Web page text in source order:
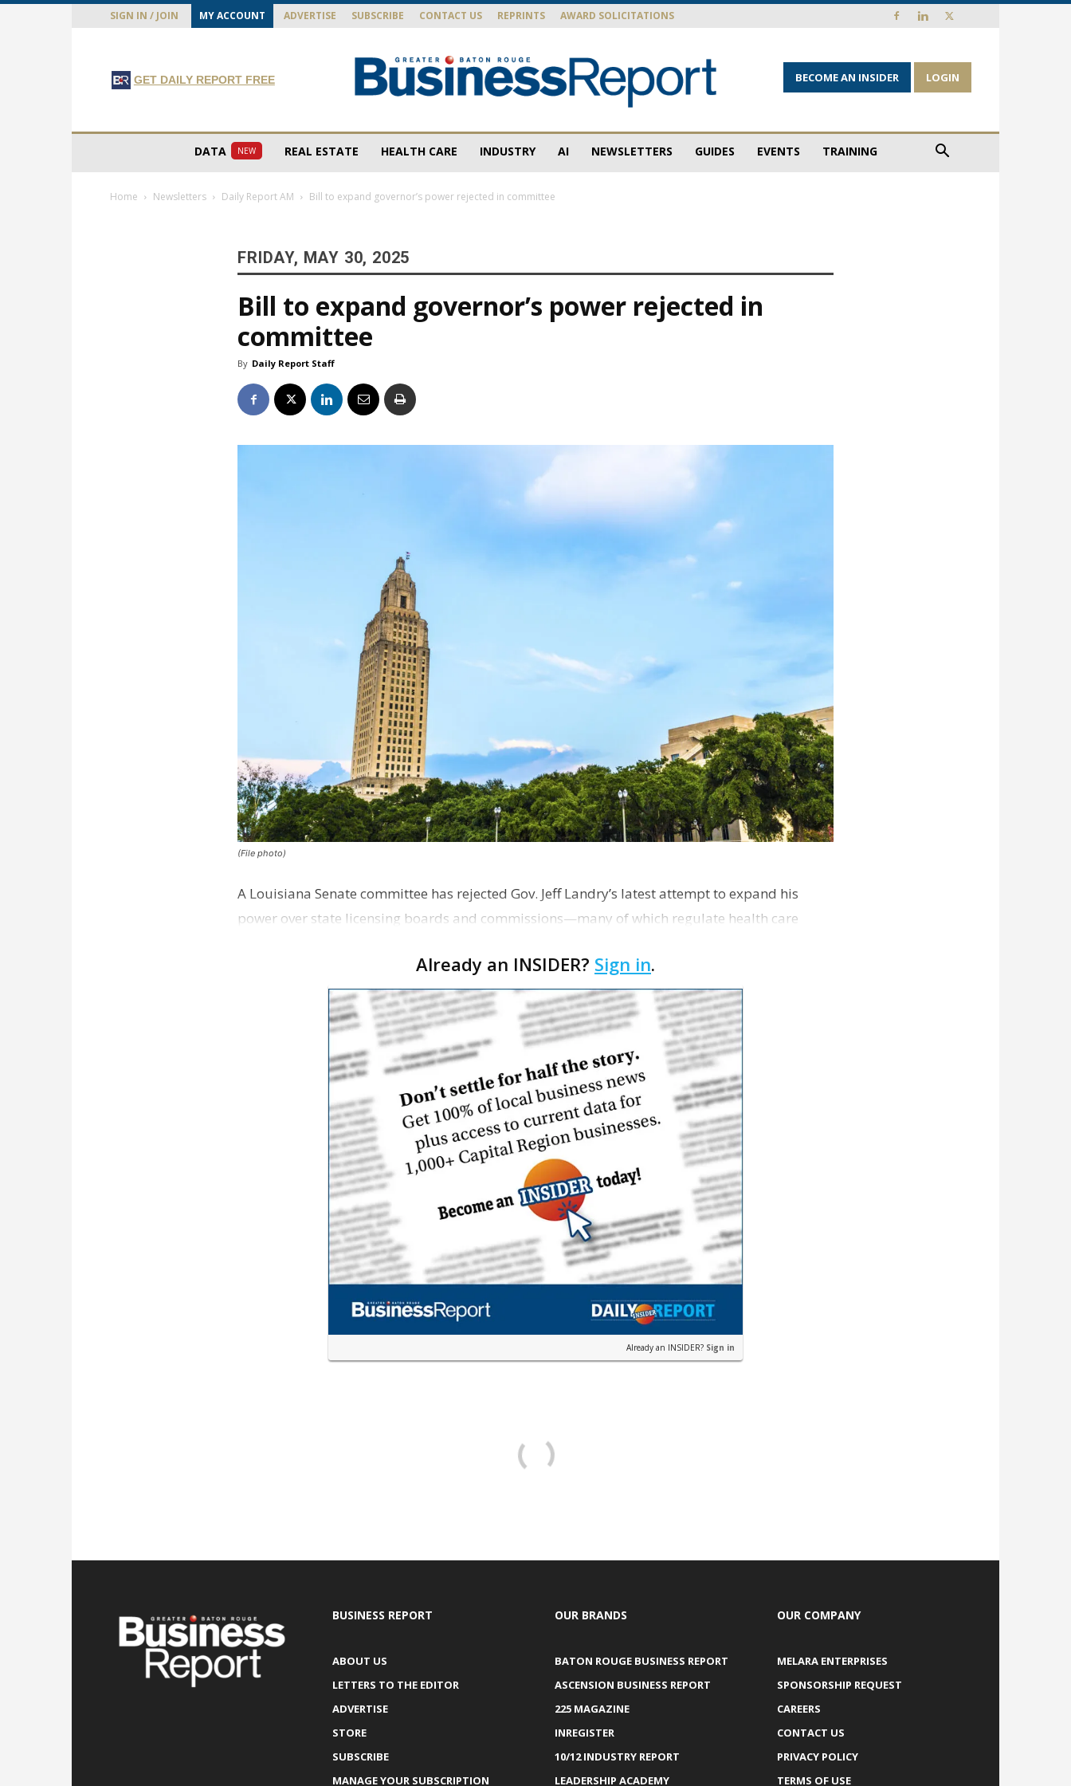
SIGN IN / JOIN MY ACCOUNT ADVERTISE SUBSCRIBE CONTACT US REPRINTS AWARD SOLICITATIONS
GET DAILY REPORT FREE
Report
BECOME AN INSIDER LOGIN
DATA NEW REAL ESTATE HEALTH CARE INDUSTRY AI NEWSLETTERS GUIDES EVENTS TRAINING
Home Newsletters Daily Report AM Bill to expand governor’s power rejected in committee
FRIDAY, MAY 30, 2025
Bill to expand governor’s power rejected in
committee
By Daily Report Staff
(File photo)
A Louisiana Senate committee has rejected Gov. Jeff Landry’s latest attempt to expand his
power over state licensing boards and commissions—many of which regulate health care
Already an INSIDER? Sign in.
Already an INSIDER? Sign in
BUSINESS REPORT
ABOUT US
LETTERS TO THE EDITOR
ADVERTISE
STORE
SUBSCRIBE
MANAGE YOUR SUBSCRIPTION
OUR BRANDS
BATON ROUGE BUSINESS REPORT
ASCENSION BUSINESS REPORT
225 MAGAZINE
INREGISTER
10/12 INDUSTRY REPORT
LEADERSHIP ACADEMY
OUR COMPANY
MELARA ENTERPRISES
SPONSORSHIP REQUEST
CAREERS
CONTACT US
PRIVACY POLICY
TERMS OF USE